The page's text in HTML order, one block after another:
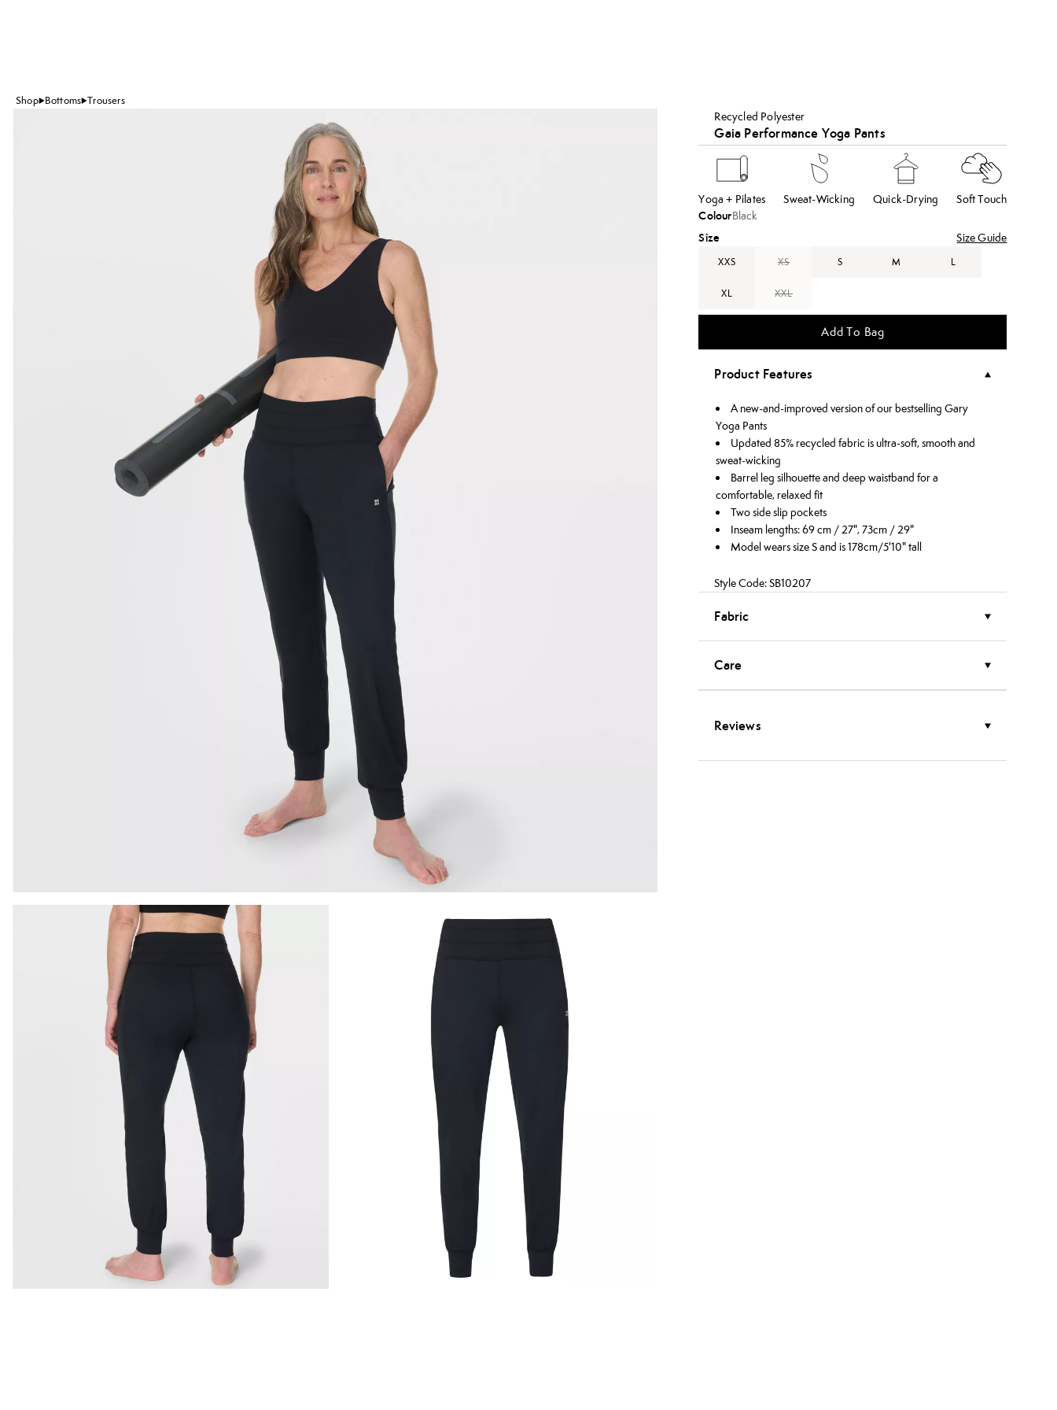
Shop Bottoms Trousers
Recycled Polyester
Gaia Performance Yoga Pants
Yoga + Pilates Sweat-Wicking Quick-Drying Soft Touch
ColourBlack
Size Size Guide
XXS XS S M L
XL XXL
Add To Bag
Product Features
A new-and-improved version of our bestselling Gary
Yoga Pants
Updated 85% recycled fabric is ultra-soft, smooth and
sweat-wicking
Barrel leg silhouette and deep waistband for a
comfortable, relaxed fit
Two side slip pockets
Inseam lengths: 69 cm / 27", 73cm / 29"
Model wears size S and is 178cm/5'10" tall
Style Code: SB10207
Fabric
Care
Reviews